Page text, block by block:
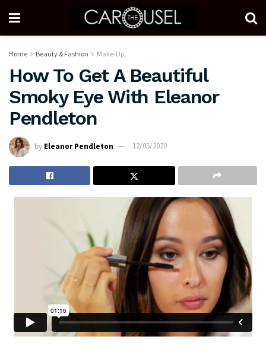
Home Beauty & Fashion Make-Up
How To Get A Beautiful
Smoky Eye With Eleanor
Pendleton
by Eleanor Pendleton 12/05/2020